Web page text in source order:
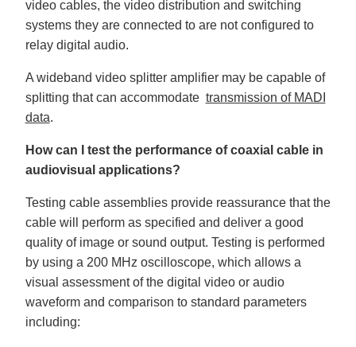
video cables, the video distribution and switching
systems they are connected to are not configured to
relay digital audio.
A wideband video splitter amplifier may be capable of
splitting that can accommodate transmission of MADI
data.
How can I test the performance of coaxial cable in
audiovisual applications?
Testing cable assemblies provide reassurance that the
cable will perform as specified and deliver a good
quality of image or sound output. Testing is performed
by using a 200 MHz oscilloscope, which allows a
visual assessment of the digital video or audio
waveform and comparison to standard parameters
including: